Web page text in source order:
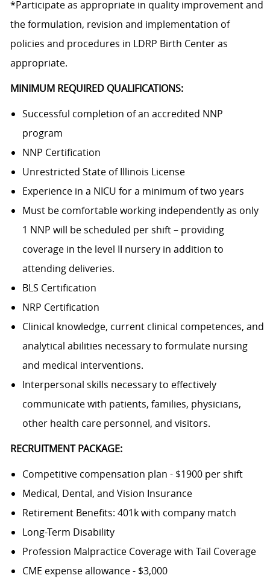
*Participate as appropriate in quality improvement and
the formulation, revision and implementation of
policies and procedures in LDRP Birth Center as
appropriate.
MINIMUM REQUIRED QUALIFICATIONS:
Successful completion of an accredited NNP
program
NNP Certification
Unrestricted State of Illinois License
Experience in a NICU for a minimum of two years
Must be comfortable working independently as only
1 NNP will be scheduled per shift – providing
coverage in the level II nursery in addition to
attending deliveries.
BLS Certification
NRP Certification
Clinical knowledge, current clinical competences, and
analytical abilities necessary to formulate nursing
and medical interventions.
Interpersonal skills necessary to effectively
communicate with patients, families, physicians,
other health care personnel, and visitors.
RECRUITMENT PACKAGE:
Competitive compensation plan - $1900 per shift
Medical, Dental, and Vision Insurance
Retirement Benefits: 401k with company match
Long-Term Disability
Profession Malpractice Coverage with Tail Coverage
CME expense allowance - $3,000